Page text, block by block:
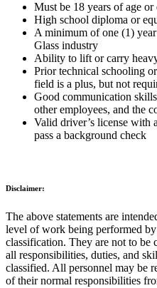
Must be 18 years of age or
High school diploma or
A minimum of one (1)
Glass industry
Ability to lift or carry
Prior technical schooling
field is a plus, but not
Good communication
other employees, and the
Valid driver’s license with
pass a background check
Disclaimer:
The above statements are
level of work being performed
classification. They are not to be
all responsibilities, duties, and
classified. All personnel may be
of their normal responsibilities